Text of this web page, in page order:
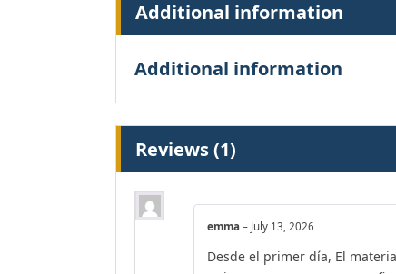
Additional information
Additional information
Reviews (1)
emma – July 13, 2026
Desde el primer día, El